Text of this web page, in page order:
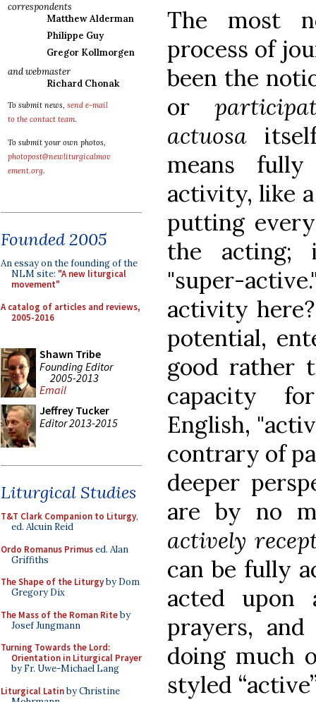
correspondents
Matthew Alderman
Philippe Guy
Gregor Kollmorgen
and webmaster
Richard Chonak
To submit news, send e-mail
to the contact team.
To submit your own photos,
photopost@newliturgicalmov
ement.org.
Founded 2005
An essay on the founding of the
NLM site: "A new liturgical
movement"
A catalog of articles and reviews,
2005-2016
Shawn Tribe
Founding Editor
2005-2013
Email
Jeffrey Tucker
Editor 2013-2015
Liturgical Studies
T&T Clark Companion to Liturgy,
ed. Alcuin Reid
Ordo Romanus Primused. Alan
Griffiths
The Shape of the Liturgyby Dom
Gregory Dix
The Mass of the Roman Riteby
Josef Jungmann
Turning Towards the Lord:
Orientation in Liturgical Prayer
by Fr. Uwe-Michael Lang
Liturgical Latinby Christine
The most
process of
been the
or
actuosa
means
activity, like
putting
the acting;
"super-
activity
potential,
good rather
capacity
English,
contrary of
deeper
are by no
actively
can be fully
acted upon
prayers,
doing much
styled